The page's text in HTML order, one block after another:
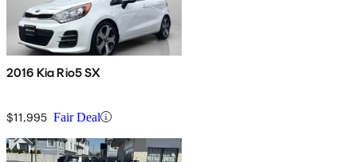
2016 Kia Rio5 SX
$11,995 Fair Deal